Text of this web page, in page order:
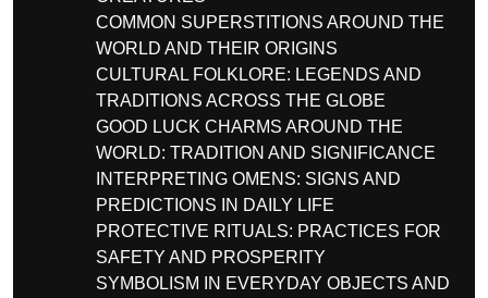
COMMON SUPERSTITIONS AROUND THE
WORLD AND THEIR ORIGINS
CULTURAL FOLKLORE: LEGENDS AND
TRADITIONS ACROSS THE GLOBE
GOOD LUCK CHARMS AROUND THE
WORLD: TRADITION AND SIGNIFICANCE
INTERPRETING OMENS: SIGNS AND
PREDICTIONS IN DAILY LIFE
PROTECTIVE RITUALS: PRACTICES FOR
SAFETY AND PROSPERITY
SYMBOLISM IN EVERYDAY OBJECTS AND